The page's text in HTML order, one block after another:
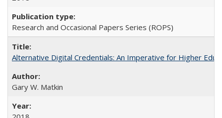
Research and Occasional Papers Series (ROPS)
Alternative Digital Credentials: An Imperative for Higher
Gary W. Matkin